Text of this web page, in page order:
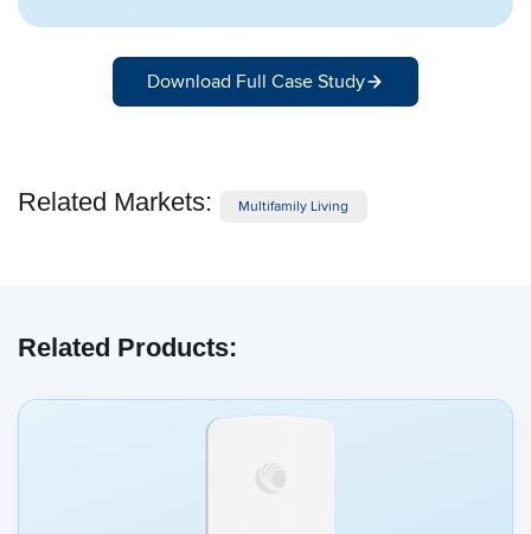
Download Full Case Study
Related Markets: Multifamily Living
Related Products: